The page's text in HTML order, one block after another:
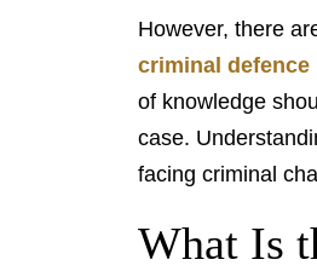
However, there
criminal defence
of knowledge
case.
facing criminal
What Is